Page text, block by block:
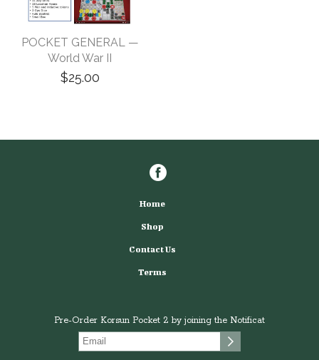
POCKET GENERAL —
World War II
$25.00
Home
Shop
Contact Us
Terms
Pre-Order Korsun Pocket 2 by joining the Notificat